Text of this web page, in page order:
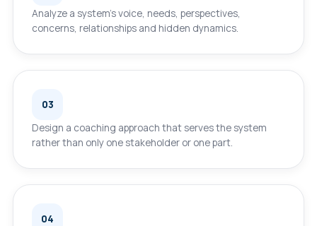
Analyze a system’s voice, needs, perspectives,
concerns, relationships and hidden dynamics.
03
Design a coaching approach that serves the system
rather than only one stakeholder or one part.
04